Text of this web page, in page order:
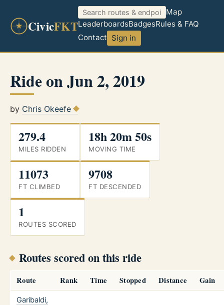
CivicFKT
Map
LeaderboardsBadgesRules & FAQ
Contact Sign in
Ride on Jun 2, 2019
by Chris Okeefe
279.4
MILES RIDDEN
18h 20m 50s
MOVING TIME
11073
FT CLIMBED
9708
FT DESCENDED
1
ROUTES SCORED
Routes scored on this ride
Route Rank Time Stopped Distance Gain
Garibaldi,